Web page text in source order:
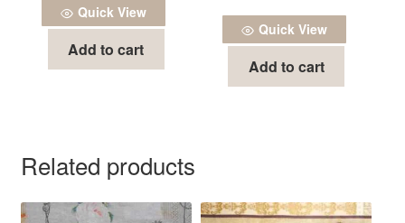
Quick View
Add to cart
Quick View
Add to cart
Related products